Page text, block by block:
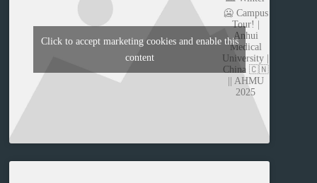
🥶 Campus
Tour! |
Anhui
Medical
University |
China 🇨🇳
|| AHMU
2025
Click to accept marketing cookies and enable this
content